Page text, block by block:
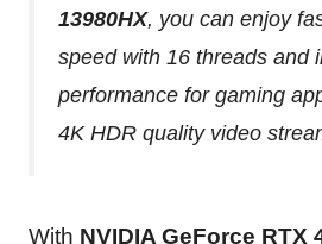
13980HX, you can enjoy
speed with 16 threads and
performance for gaming
4K HDR quality video
With NVIDIA GeForce RTX